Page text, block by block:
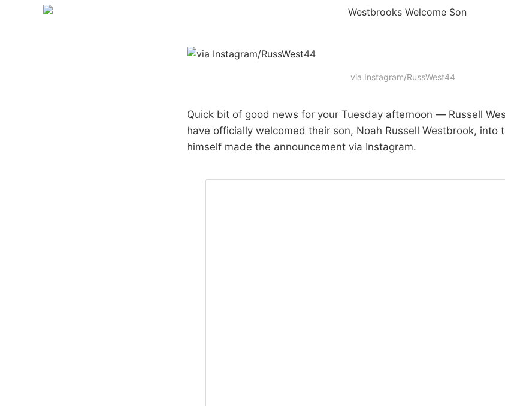
via Instagram/RussWest44
Quick bit of good news for your Tuesday afternoon — Russell
have officially welcomed their son, Noah Russell Westbrook, into
himself made the announcement via Instagram.